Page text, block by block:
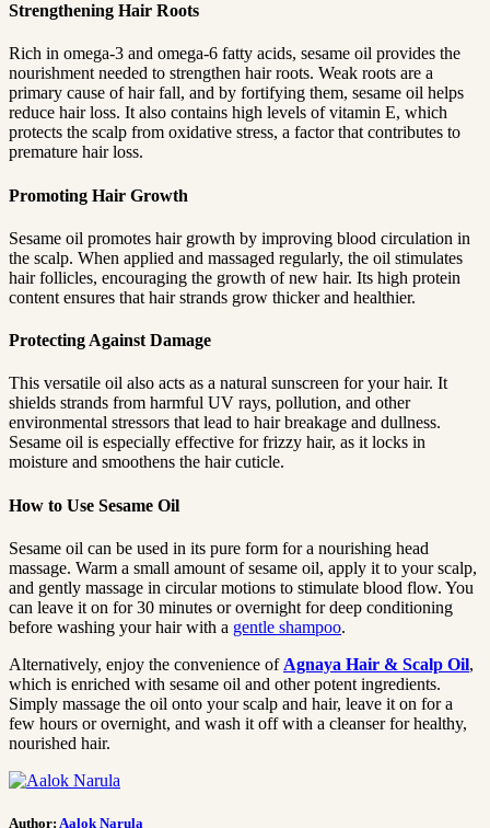
Strengthening Hair Roots
Rich in omega-3 and omega-6 fatty acids, sesame oil provides the
nourishment needed to strengthen hair roots. Weak roots are a
primary cause of hair fall, and by fortifying them, sesame oil helps
reduce hair loss. It also contains high levels of vitamin E, which
protects the scalp from oxidative stress, a factor that contributes to
premature hair loss.
Promoting Hair Growth
Sesame oil promotes hair growth by improving blood circulation in
the scalp. When applied and massaged regularly, the oil stimulates
hair follicles, encouraging the growth of new hair. Its high protein
content ensures that hair strands grow thicker and healthier.
Protecting Against Damage
This versatile oil also acts as a natural sunscreen for your hair. It
shields strands from harmful UV rays, pollution, and other
environmental stressors that lead to hair breakage and dullness.
Sesame oil is especially effective for frizzy hair, as it locks in
moisture and smoothens the hair cuticle.
How to Use Sesame Oil
Sesame oil can be used in its pure form for a nourishing head
massage. Warm a small amount of sesame oil, apply it to your scalp,
and gently massage in circular motions to stimulate blood flow. You
can leave it on for 30 minutes or overnight for deep conditioning
before washing your hair with a gentle shampoo.
Alternatively, enjoy the convenience of Agnaya Hair & Scalp Oil,
which is enriched with sesame oil and other potent ingredients.
Simply massage the oil onto your scalp and hair, leave it on for a
few hours or overnight, and wash it off with a cleanser for healthy,
nourished hair.
Author: Aalok Narula